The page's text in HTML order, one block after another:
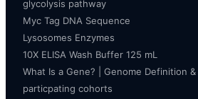
glycolysis pathway
Myc Tag DNA Sequence
Lysosomes Enzymes
10X ELISA Wash Buffer 125 mL
What Is a Gene? | Genome Definition
particpating cohorts